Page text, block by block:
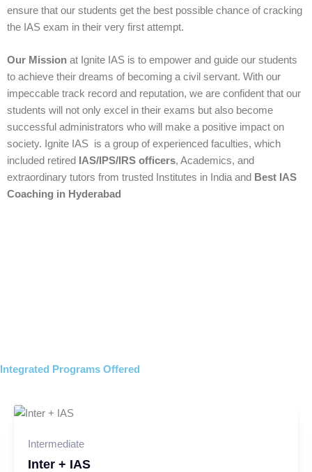
ensure that our students get the best possible chance of cracking
the IAS exam in their very first attempt.
Our Mission at Ignite IAS is to empower and guide our students
to achieve their dreams of becoming a civil servant. With our
impeccable track record and reputation, we are confident that our
students will not only excel in their exams but also become
successful administrators who will make a positive impact on
society. Ignite IAS is a group of experienced faculties, which
included retired
IAS/IPS/IRS officers, Academics, and
extraordinary tutors from trusted Institutes in India and Best IAS
Coaching in Hyderabad
Integrated Programs Offered
Intermediate
Inter + IAS